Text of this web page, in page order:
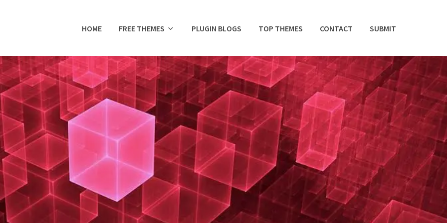
HOME FREE THEMES PLUGIN BLOGS TOP THEMES CONTACT SUBMIT